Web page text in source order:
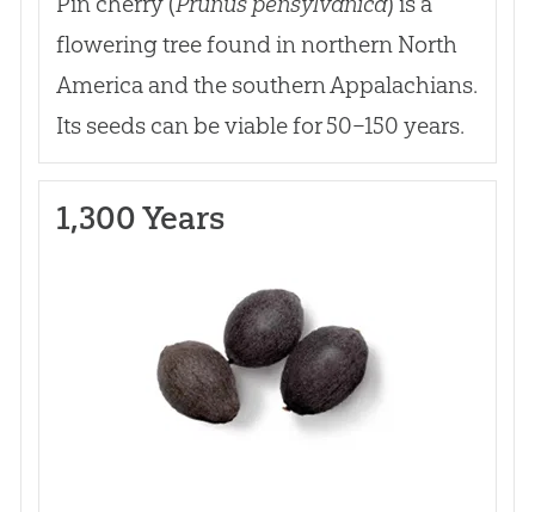
flowering tree found in northern North
America and the southern Appalachians.
Its seeds can be viable for 50–150 years.
1,300 Years